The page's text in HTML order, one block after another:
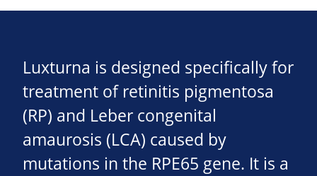
Luxturna is designed specifically for
treatment of retinitis pigmentosa
(RP) and Leber congenital
amaurosis (LCA) caused by
mutations in the RPE65 gene. It is a